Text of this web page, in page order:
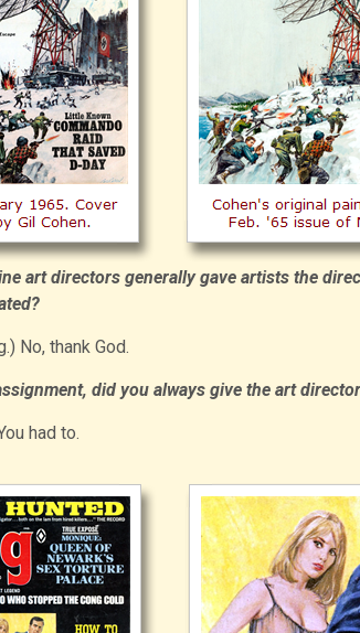
art directors generally gave artists the
No, thank God.
did you always give the art
had to.